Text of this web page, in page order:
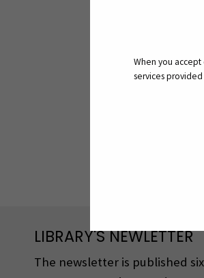
When you
services
How to
LIBRARY'S NEWLETTER
The newsletter is published